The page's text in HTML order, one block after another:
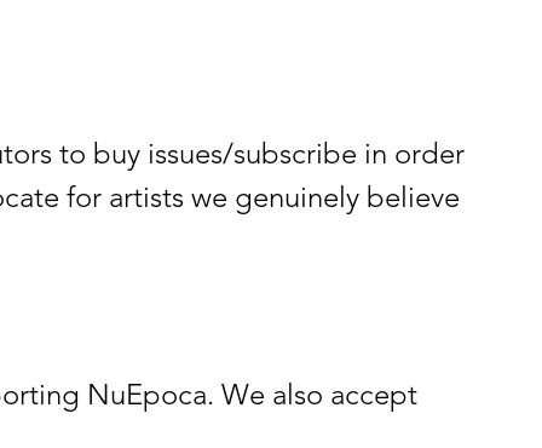
to buy issues/subscribe in order
for artists we genuinely believe
NuEpoca. We also accept